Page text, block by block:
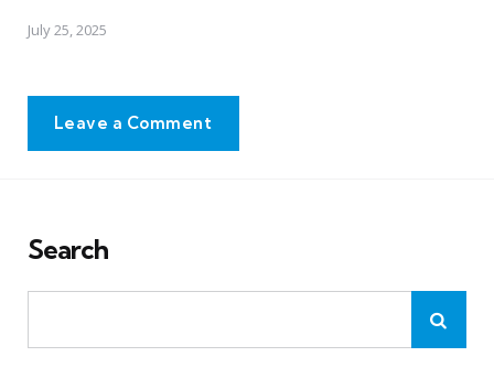
July 25, 2025
Leave a Comment
Search